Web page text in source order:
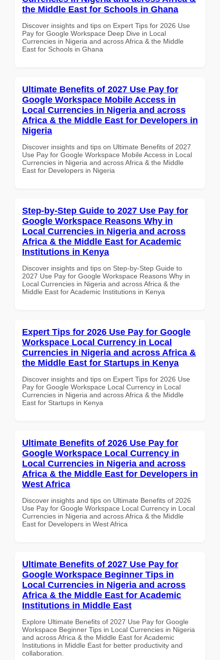
the Middle East for Schools in Ghana
Discover insights and tips on Expert Tips for 2026 Use
Pay for Google Workspace Deep Dive in Local
Currencies in Nigeria and across Africa & the Middle
East for Schools in Ghana
Ultimate Benefits of 2027 Use Pay for
Google Workspace Mobile Access in
Local Currencies in Nigeria and across
Africa & the Middle East for Developers in
Nigeria
Discover insights and tips on Ultimate Benefits of 2027
Use Pay for Google Workspace Mobile Access in Local
Currencies in Nigeria and across Africa & the Middle
East for Developers in Nigeria
Step-by-Step Guide to 2027 Use Pay for
Google Workspace Reasons Why in
Local Currencies in Nigeria and across
Africa & the Middle East for Academic
Institutions in Kenya
Discover insights and tips on Step-by-Step Guide to
2027 Use Pay for Google Workspace Reasons Why in
Local Currencies in Nigeria and across Africa & the
Middle East for Academic Institutions in Kenya
Expert Tips for 2026 Use Pay for Google
Workspace Local Currency in Local
Currencies in Nigeria and across Africa &
the Middle East for Startups in Kenya
Discover insights and tips on Expert Tips for 2026 Use
Pay for Google Workspace Local Currency in Local
Currencies in Nigeria and across Africa & the Middle
East for Startups in Kenya
Ultimate Benefits of 2026 Use Pay for
Google Workspace Local Currency in
Local Currencies in Nigeria and across
Africa & the Middle East for Developers in
West Africa
Discover insights and tips on Ultimate Benefits of 2026
Use Pay for Google Workspace Local Currency in Local
Currencies in Nigeria and across Africa & the Middle
East for Developers in West Africa
Ultimate Benefits of 2027 Use Pay for
Google Workspace Beginner Tips in
Local Currencies in Nigeria and across
Africa & the Middle East for Academic
Institutions in Middle East
Explore Ultimate Benefits of 2027 Use Pay for Google
Workspace Beginner Tips in Local Currencies in Nigeria
and across Africa & the Middle East for Academic
Institutions in Middle East for better productivity and
collaboration.